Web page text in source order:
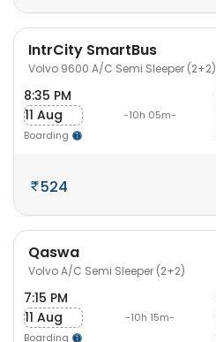
IntrCity SmartBus
Volvo 9600 A/C Semi Sleeper (2+2)
8:35 PM
11 Aug
Boarding
-10h 05m-
524
Qaswa
Volvo A/C Semi Sleeper (2+2)
7:15 PM
11 Aug
Boarding
-10h 15m-